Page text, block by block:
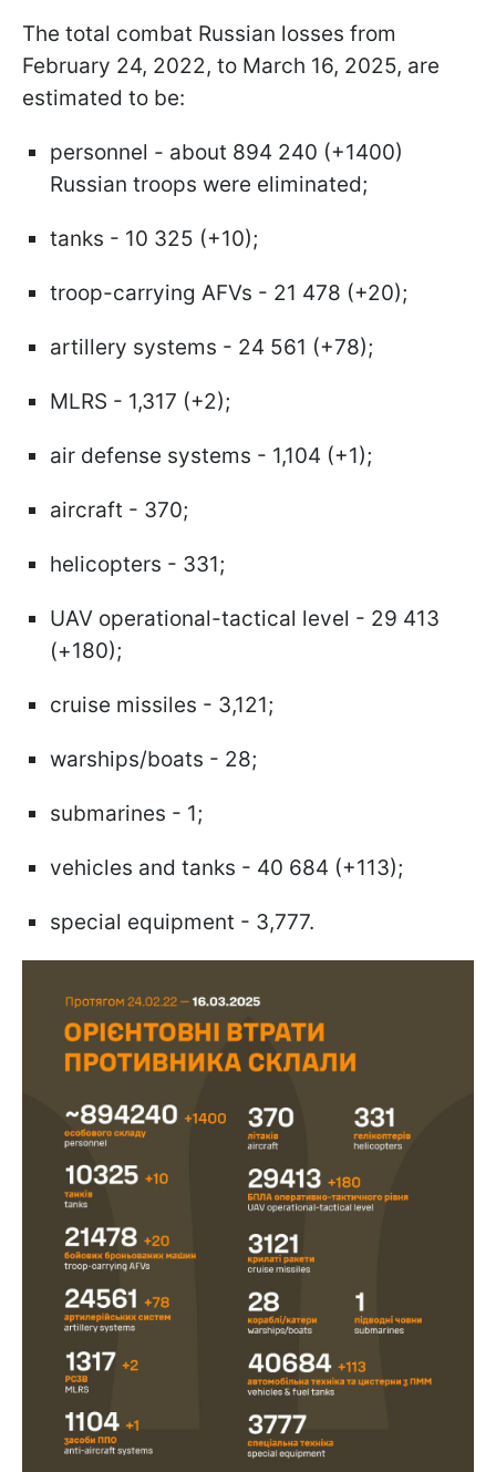
The total combat Russian losses from
February 24, 2022, to March 16, 2025, are
estimated to be:
personnel - about 894 240 (+1400)
Russian troops were eliminated;
tanks - 10 325 (+10);
troop-carrying AFVs - 21 478 (+20);
artillery systems - 24 561 (+78);
MLRS - 1,317 (+2);
air defense systems - 1,104 (+1);
aircraft - 370;
helicopters - 331;
UAV operational-tactical level - 29 413
(+180);
cruise missiles - 3,121;
warships/boats - 28;
submarines - 1;
vehicles and tanks - 40 684 (+113);
special equipment - 3,777.